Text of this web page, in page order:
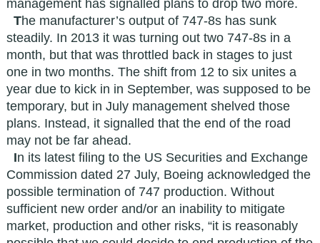
management has signalled plans to drop two more.
The manufacturer’s output of 747-8s has sunk
steadily. In 2013 it was turning out two 747-8s in a
month, but that was throttled back in stages to just
one in two months. The shift from 12 to six unites a
year due to kick in in September, was supposed to be
temporary, but in July management shelved those
plans. Instead, it signalled that the end of the road
may not be far ahead.
In its latest filing to the US Securities and Exchange
Commission dated 27 July, Boeing acknowledged the
possible termination of 747 production. Without
sufficient new order and/or an inability to mitigate
market, production and other risks, “it is reasonably